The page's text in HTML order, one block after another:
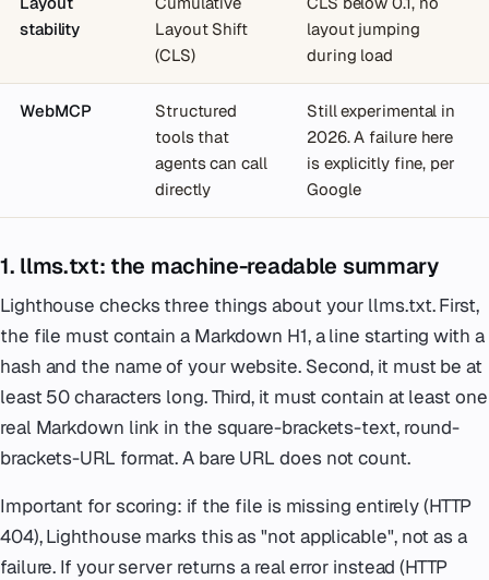
stability
Layout Shift
(CLS)
layout jumping
during load
WebMCP
Structured
tools that
agents can call
directly
Still experimental in
2026. A failure here
is explicitly fine, per
Google
1. llms.txt: the machine-readable summary
Lighthouse checks three things about your llms.txt. First,
the file must contain a Markdown H1, a line starting with a
hash and the name of your website. Second, it must be at
least 50 characters long. Third, it must contain at least one
real Markdown link in the square-brackets-text, round-
brackets-URL format. A bare URL does not count.
Important for scoring: if the file is missing entirely (HTTP
404), Lighthouse marks this as "not applicable", not as a
failure. If your server returns a real error instead (HTTP